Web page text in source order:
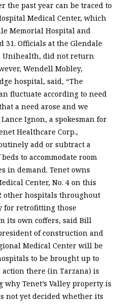
the past year can be traced to
Medical Center, which
Memorial Hospital and
31. Officials at the Glendale
Unihealth, did not return
Wendell Mobley,
hospital, said, “The
fluctuate according to need
a need arose and we
Ignon, a spokesman for
Healthcare Corp.,
add or subtract a
to accommodate room
in demand. Tenet owns
Center, No. 4 on this
other hospitals throughout
for retrofitting those
its own coffers, said Bill
of construction and
Medical Center will be
to be brought up to
action there (in Tarzana) is
Tenet’s Valley property is
not yet decided whether its